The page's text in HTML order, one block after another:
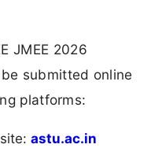
JMEE 2026
submitted online
platforms:
astu.ac.in